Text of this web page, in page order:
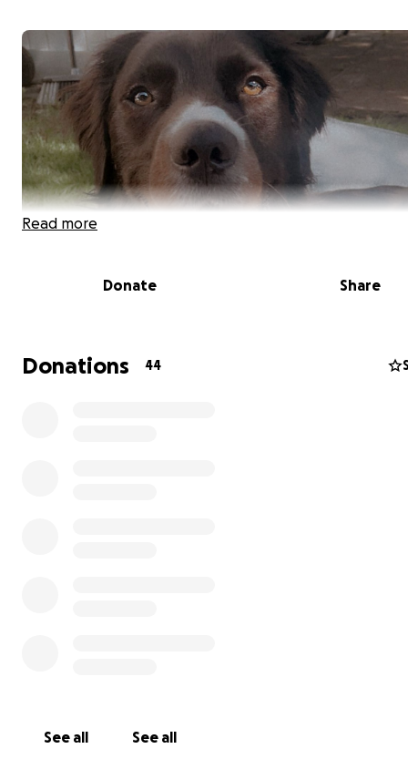
and Cici. I love chasing sticks, giving kisses, and curling
Read more
Donate Share
Donations 44
See all See all